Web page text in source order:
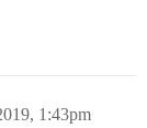
1:43pm